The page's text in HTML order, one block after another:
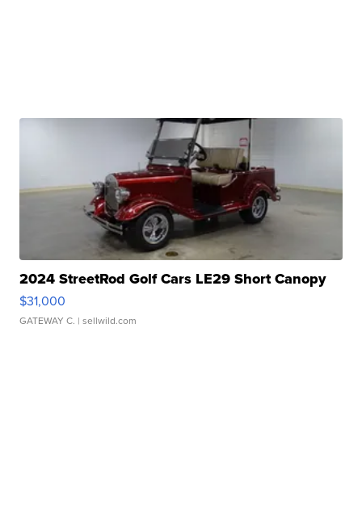
2024 StreetRod Golf Cars LE29 Short Canopy
$31,000
GATEWAY C. | sellwild.com